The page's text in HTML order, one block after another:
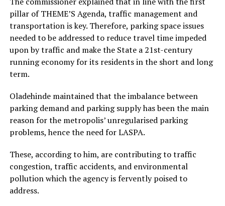
pillar of THEME’S Agenda, traffic management and
transportation is key. Therefore, parking space issues
needed to be addressed to reduce travel time impeded
upon by traffic and make the State a 21st-century
running economy for its residents in the short and long
term.
Oladehinde maintained that the imbalance between
parking demand and parking supply has been the main
reason for the metropolis’ unregularised parking
problems, hence the need for LASPA.
These, according to him, are contributing to traffic
congestion, traffic accidents, and environmental
pollution which the agency is fervently poised to
address.